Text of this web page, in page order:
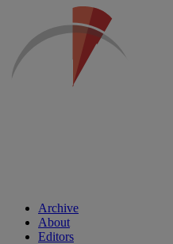
Archive
About
Editors